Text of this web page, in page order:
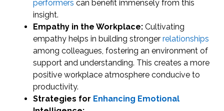
performers can benefit immensely from this
insight.
Empathy in the Workplace: Cultivating
empathy helps in building stronger relationships
among colleagues, fostering an environment of
support and understanding. This creates a more
positive workplace atmosphere conducive to
productivity.
Strategies for Enhancing Emotional